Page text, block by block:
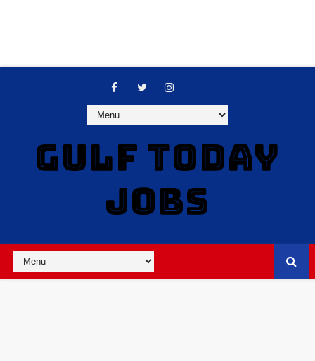
GULF TODAY
JOBS